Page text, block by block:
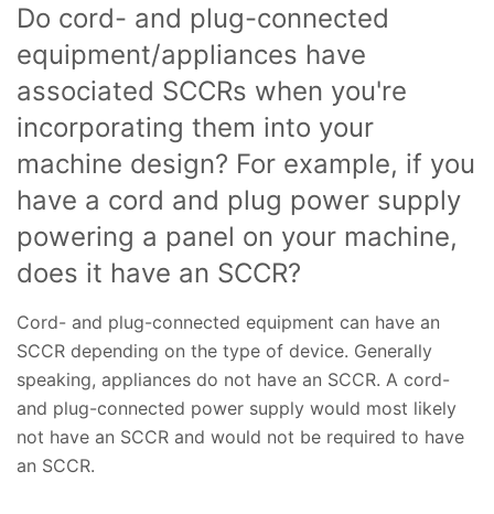
Do cord- and plug-connected
equipment/appliances have
associated SCCRs when you're
incorporating them into your
machine design? For example, if you
have a cord and plug power supply
powering a panel on your machine,
does it have an SCCR?
Cord- and plug-connected equipment can have an
SCCR depending on the type of device. Generally
speaking, appliances do not have an SCCR. A cord-
and plug-connected power supply would most likely
not have an SCCR and would not be required to have
an SCCR.